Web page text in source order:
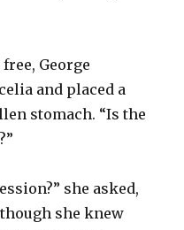
George
and placed a
stomach. “Is the
she asked,
she knew